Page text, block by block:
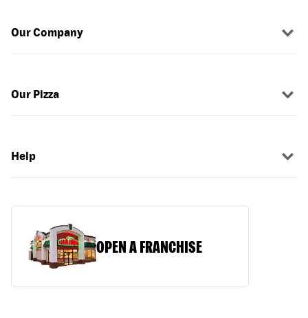
Our Company
Our Pizza
Help
OPEN A FRANCHISE